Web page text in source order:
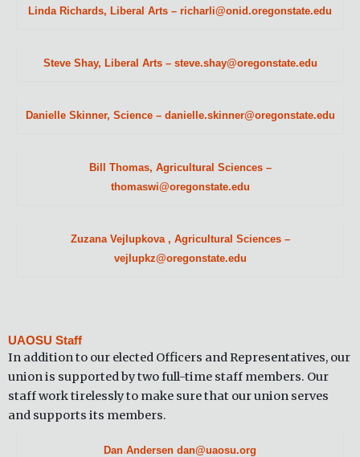
Linda Richards, Liberal Arts – richarli@onid.oregonstate.edu
Steve Shay, Liberal Arts – steve.shay@oregonstate.edu
Danielle Skinner, Science – danielle.skinner@oregonstate.edu
Bill Thomas, Agricultural Sciences –
thomaswi@oregonstate.edu
Zuzana Vejlupkova , Agricultural Sciences –
vejlupkz@oregonstate.edu
UAOSU Staff
In addition to our elected Officers and Representatives, our
union is supported by two full-time staff members. Our
staff work tirelessly to make sure that our union serves
and supports its members.
Dan Andersen dan@uaosu.org